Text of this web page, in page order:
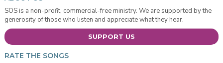
SOS is a non-profit, commercial-free ministry. We are supported by the
generosity of those who listen and appreciate what they hear.
SUPPORT US
RATE THE SONGS